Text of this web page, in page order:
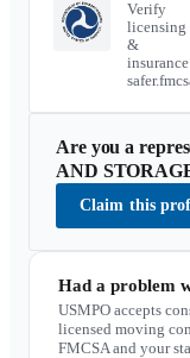
Verify
licensing
&
insurance
Are you a
AND
Claim this
Had a problem
USMPO accepts
licensed moving
FMCSA and your